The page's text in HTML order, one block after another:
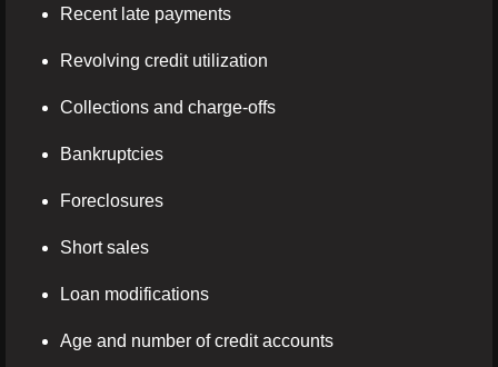
Recent late payments
Revolving credit utilization
Collections and charge-offs
Bankruptcies
Foreclosures
Short sales
Loan modifications
Age and number of credit accounts